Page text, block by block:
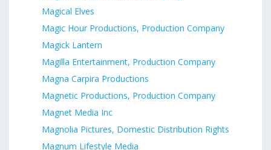
Magical Elves
Magic Hour Productions, Production Company
Magick Lantern
Magilla Entertainment, Production Company
Magna Carpira Productions
Magnetic Productions, Production Company
Magnet Media Inc
Magnolia Pictures, Domestic Distribution Rights
Magnum Lifestyle Media